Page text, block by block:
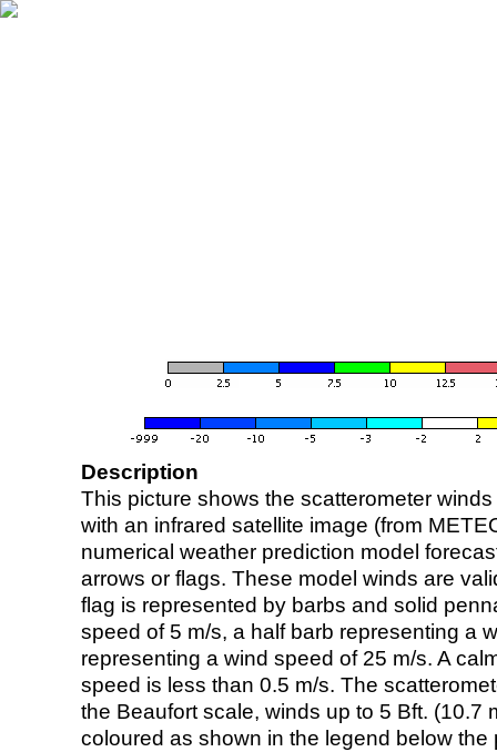
Description
This picture shows the scatterometer
with an infrared satellite image (from
numerical weather prediction model
arrows or flags. These model winds are
flag is represented by barbs and solid
speed of 5 m/s, a half barb representing a
representing a wind speed of 25 m/s. A
speed is less than 0.5 m/s. The
the Beaufort scale, winds up to 5 Bft. (10.7
coloured as shown in the legend below the